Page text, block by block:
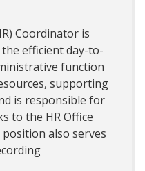
Coordinator is
efficient day-to-
function
supporting
is responsible for
to the HR Office
also serves